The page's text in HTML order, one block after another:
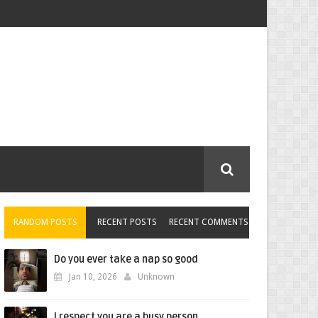
RANDOM POSTS RECENT POSTS RECENT COMMENTS
Do you ever take a nap so good
Jan 10, 2026 Unknown